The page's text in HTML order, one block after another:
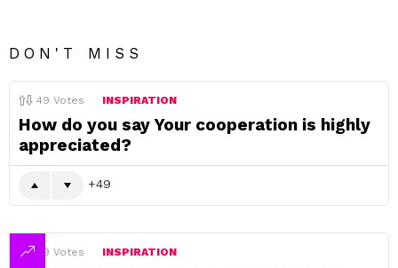
DON'T MISS
49 Votes INSPIRATION
How do you say Your cooperation is highly
appreciated?
49
49 Votes INSPIRATION